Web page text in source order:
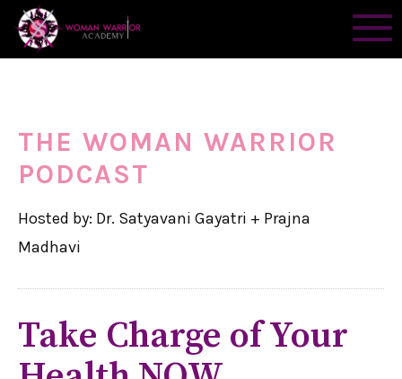
THE WOMAN WARRIOR
PODCAST
Hosted by: Dr. Satyavani Gayatri + Prajna
Madhavi
Take Charge of Your